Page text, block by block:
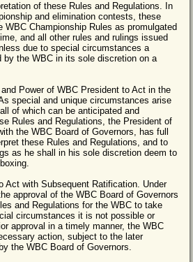
of these Rules and Regulations. In
and elimination contests, these
WBC Championship Rules as promulgated
and all other rules and rulings issued
due to special circumstances a
by the WBC in its sole discretion on a
Power of WBC President to Act in the
special and unique circumstances arise
of which can be anticipated and
Rules and Regulations, the President of
the WBC Board of Governors, has full
these Rules and Regulations, and to
as he shall in his sole discretion deem to
Act with Subsequent Ratification. Under
approval of the WBC Board of Governors
and Regulations for the WBC to take
circumstances it is not possible or
approval in a timely manner, the WBC
action, subject to the later
the WBC Board of Governors.